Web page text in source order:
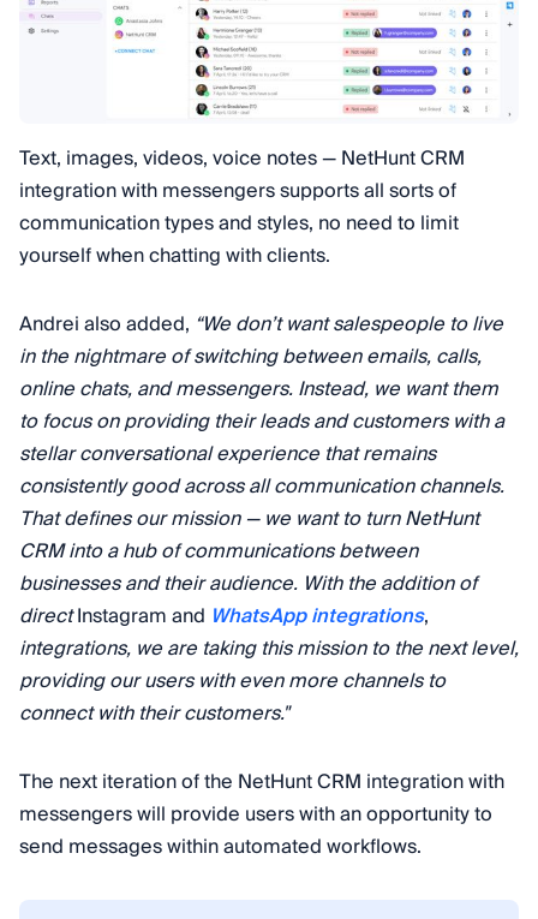
Text, images, videos, voice notes — NetHunt CRM
integration with messengers supports all sorts of
communication types and styles, no need to limit
yourself when chatting with clients.
Andrei also added, “We don’t want salespeople to live
in the nightmare of switching between emails, calls,
online chats, and messengers. Instead, we want them
to focus on providing their leads and customers with a
stellar conversational experience that remains
consistently good across all communication channels.
That defines our mission — we want to turn NetHunt
CRM into a hub of communications between
businesses and their audience. With the addition of
directInstagram and WhatsApp integrations,
integrations, we are taking this mission to the next level,
providing our users with even more channels to
connect with their customers."
The next iteration of the NetHunt CRM integration with
messengers will provide users with an opportunity to
send messages within automated workflows.